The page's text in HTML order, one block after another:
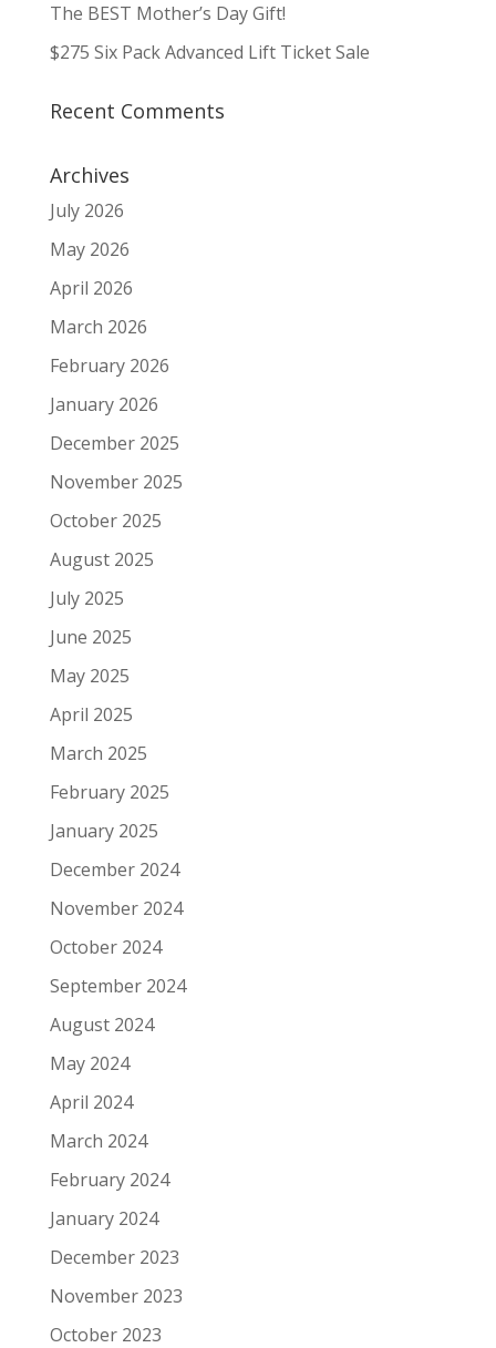
The BEST Mother’s Day Gift!
$275 Six Pack Advanced Lift Ticket Sale
Recent Comments
Archives
July 2026
May 2026
April 2026
March 2026
February 2026
January 2026
December 2025
November 2025
October 2025
August 2025
July 2025
June 2025
May 2025
April 2025
March 2025
February 2025
January 2025
December 2024
November 2024
October 2024
September 2024
August 2024
May 2024
April 2024
March 2024
February 2024
January 2024
December 2023
November 2023
October 2023